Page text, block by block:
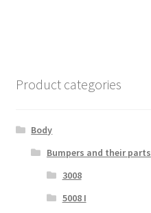
Product categories
Body
Bumpers and their parts
3008
5008 I